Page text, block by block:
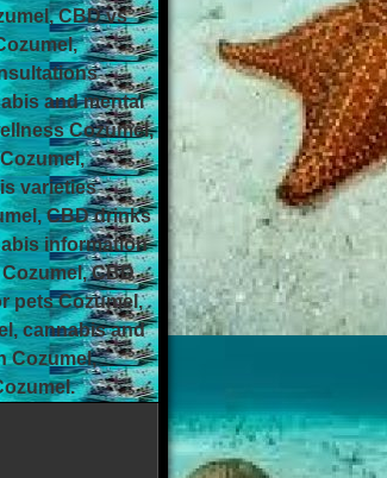
CBD vs
and mental
Cozumel,
varieties
CBD drinks
information
CBD
pets Cozumel,
cannabis and
Cozumel,